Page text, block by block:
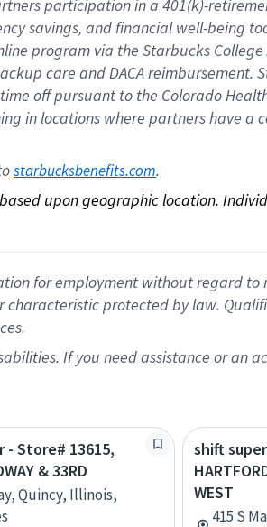
participation in a 401(k)-
savings, and financial well-being
program via the Starbucks
care andDACA reimbursement.
offpursuant to the Colorado
in locations where partners have a
starbucksbenefits.com.
upon geographic location.
for employment without regard to
protected by law.
If you need assistance or an
- Store# 13615,
& 33RD
Quincy, Illinois,
shift
WEST
415 S